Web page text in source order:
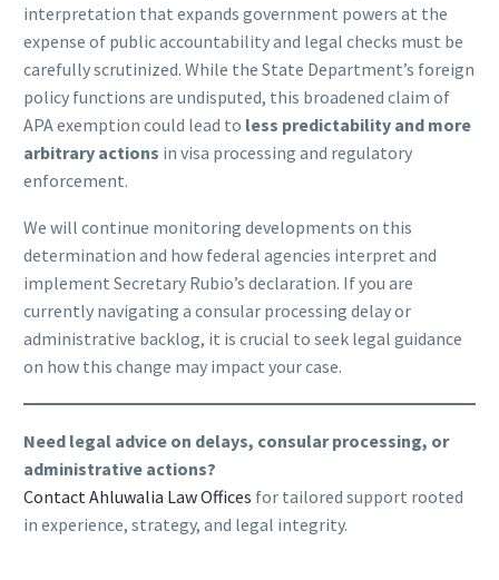
interpretation that expands government powers at the
expense of public accountability and legal checks must be
carefully scrutinized. While the State Department’s foreign
policy functions are undisputed, this broadened claim of
APA exemption could lead to less predictability and more
arbitrary actions in visa processing and regulatory
enforcement.
We will continue monitoring developments on this
determination and how federal agencies interpret and
implement Secretary Rubio’s declaration. If you are
currently navigating a consular processing delay or
administrative backlog, it is crucial to seek legal guidance
on how this change may impact your case.
Need legal advice on delays, consular processing, or
administrative actions?
Contact Ahluwalia Law Offices for tailored support rooted
in experience, strategy, and legal integrity.